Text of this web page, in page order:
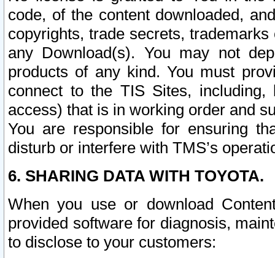
code, of the content downloaded,
copyrights, trade secrets,
any Download(s). You may not
products of any kind. You must
connect to the TIS Sites,
access) that is in working order and
You are responsible for ensuring
disturb or interfere with TMS’s
6. SHARING DATA WITH TOYOTA.
When you use or download
provided software for diagnosis,
to disclose to your customers: